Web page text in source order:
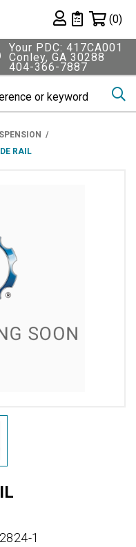
Private List
(0)
Your PDC: 417CA001
Conley, GA 30288
404-366-7887
RAIL
1